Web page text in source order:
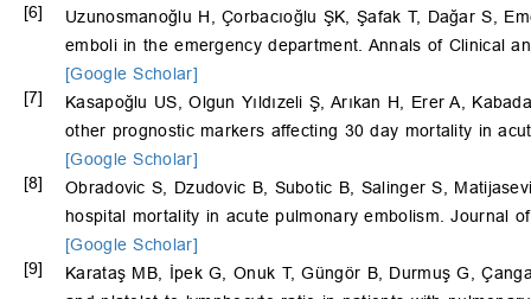
[6]
Uzunosmanoğlu H, Çorbacıoğlu ŞK, Şafak T, Dağar S,
emboli in the emergency department. Annals of Clinical
[Google Scholar]
[7]
Kasapoğlu US, Olgun Yıldızeli Ş, Arıkan H, Erer A,
other prognostic markers affecting 30 day mortality in
[Google Scholar]
[8]
Obradovic S, Dzudovic B, Subotic B, Salinger S,
hospital mortality in acute pulmonary embolism. Journal
[Google Scholar]
[9]
Karataş MB, İpek G, Onuk T, Güngör B, Durmuş G,